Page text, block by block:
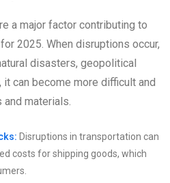
a major factor contributing to
2025. When disruptions occur,
disasters, geopolitical
can become more difficult and
materials.
Disruptions in transportation can
costs for shipping goods, which